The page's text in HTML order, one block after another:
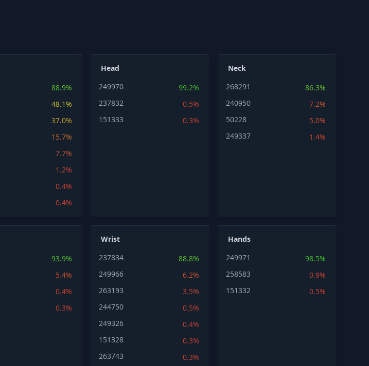
88.9%
48.1%
37.0%
15.7%
7.7%
1.2%
0.4%
0.4%
Head
249970
99.2%
237832
0.5%
151333
0.3%
Neck
268291
86.3%
240950
7.2%
50228
5.0%
249337
1.4%
93.9%
5.4%
0.4%
0.3%
Wrist
237834
88.8%
249966
6.2%
263193
3.5%
244750
0.5%
249326
0.4%
151328
0.3%
263743
0.3%
Hands
249971
98.5%
258583
0.9%
151332
0.5%